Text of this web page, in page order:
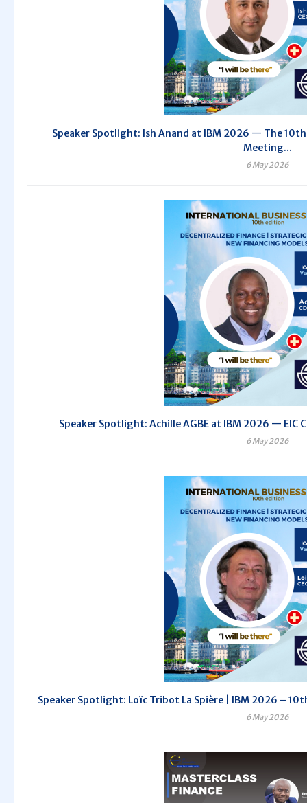
Speaker Spotlight: Ish Anand at IBM 2026 — The
Meeting...
6 May 2026
Speaker Spotlight: Achille AGBE at IBM 2026 —
6 May 2026
Speaker Spotlight: Loïc Tribot La Spière | IBM 2026 –
6 May 2026